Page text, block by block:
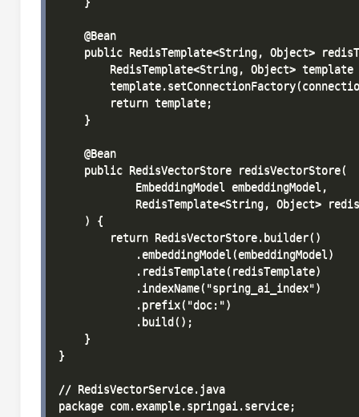
    @Bean
public RedisTemplate<String, Object>
RedisTemplate<String, Object>
        return template;
    }
    @Bean
    public RedisVectorStore redisVectorStore(
            EmbeddingModel embeddingModel,
RedisTemplate<String, Object>
    ) {
        return RedisVectorStore.builder()
            .embeddingModel(embeddingModel)
            .redisTemplate(redisTemplate)
            .indexName("spring_ai_index")
            .prefix("doc:")
            .build();
    }
}
// RedisVectorService.java
package com.example.springai.service;